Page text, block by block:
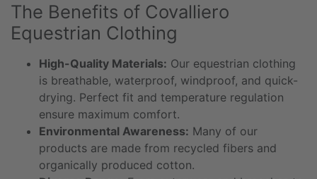
The Benefits of Covalliero
Equestrian Clothing
High-Quality Materials: Our equestrian clothing
is breathable, waterproof, windproof, and quick-
drying. Perfect fit and temperature regulation
ensure maximum comfort.
Environmental Awareness: Many of our
products are made from recycled fibers and
organically produced cotton.